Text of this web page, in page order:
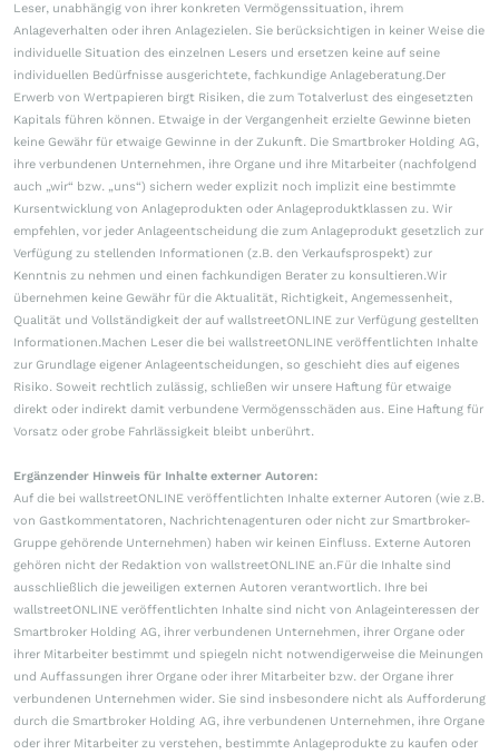
Leser, unabhängig von ihrer konkreten Vermögenssituation, ihrem
Anlageverhalten oder ihren Anlagezielen. Sie berücksichtigen in keiner Weise die
individuelle Situation des einzelnen Lesers und ersetzen keine auf seine
individuellen Bedürfnisse ausgerichtete, fachkundige Anlageberatung.Der
Erwerb von Wertpapieren birgt Risiken, die zum Totalverlust des eingesetzten
Kapitals führen können. Etwaige in der Vergangenheit erzielte Gewinne bieten
keine Gewähr für etwaige Gewinne in der Zukunft. Die Smartbroker Holding AG,
ihre verbundenen Unternehmen, ihre Organe und ihre Mitarbeiter (nachfolgend
auch „wir“ bzw. „uns“) sichern weder explizit noch implizit eine bestimmte
Kursentwicklung von Anlageprodukten oder Anlageproduktklassen zu. Wir
empfehlen, vor jeder Anlageentscheidung die zum Anlageprodukt gesetzlich zur
Verfügung zu stellenden Informationen (z.B. den Verkaufsprospekt) zur
Kenntnis zu nehmen und einen fachkundigen Berater zu konsultieren.Wir
übernehmen keine Gewähr für die Aktualität, Richtigkeit, Angemessenheit,
Qualität und Vollständigkeit der auf wallstreetONLINE zur Verfügung gestellten
Informationen.Machen Leser die bei wallstreetONLINE veröffentlichten Inhalte
zur Grundlage eigener Anlageentscheidungen, so geschieht dies auf eigenes
Risiko. Soweit rechtlich zulässig, schließen wir unsere Haftung für etwaige
direkt oder indirekt damit verbundene Vermögensschäden aus. Eine Haftung für
Vorsatz oder grobe Fahrlässigkeit bleibt unberührt.
Ergänzender Hinweis für Inhalte externer Autoren:
Auf die bei wallstreetONLINE veröffentlichten Inhalte externer Autoren (wie z.B.
von Gastkommentatoren, Nachrichtenagenturen oder nicht zur Smartbroker-
Gruppe gehörende Unternehmen) haben wir keinen Einfluss. Externe Autoren
gehören nicht der Redaktion von wallstreetONLINE an.Für die Inhalte sind
ausschließlich die jeweiligen externen Autoren verantwortlich. Ihre bei
wallstreetONLINE veröffentlichten Inhalte sind nicht von Anlageinteressen der
Smartbroker Holding AG, ihrer verbundenen Unternehmen, ihrer Organe oder
ihrer Mitarbeiter bestimmt und spiegeln nicht notwendigerweise die Meinungen
und Auffassungen ihrer Organe oder ihrer Mitarbeiter bzw. der Organe ihrer
verbundenen Unternehmen wider. Sie sind insbesondere nicht als Aufforderung
durch die Smartbroker Holding AG, ihre verbundenen Unternehmen, ihre Organe
oder ihrer Mitarbeiter zu verstehen, bestimmte Anlageprodukte zu kaufen oder